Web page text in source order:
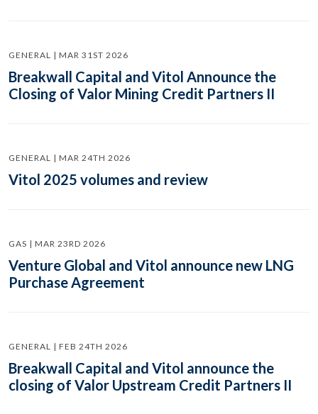
GENERAL | MAR 31ST 2026
Breakwall Capital and Vitol Announce the
Closing of Valor Mining Credit Partners II
GENERAL | MAR 24TH 2026
Vitol 2025 volumes and review
GAS | MAR 23RD 2026
Venture Global and Vitol announce new LNG
Purchase Agreement
GENERAL | FEB 24TH 2026
Breakwall Capital and Vitol announce the
closing of Valor Upstream Credit Partners II